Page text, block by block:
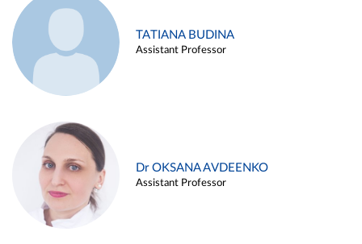
TATIANA BUDINA
Assistant Professor
Dr OKSANA AVDEENKO
Assistant Professor